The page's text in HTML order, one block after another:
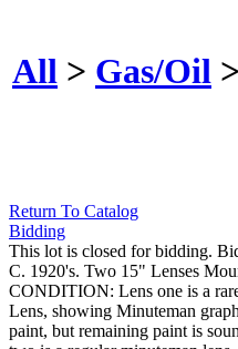
All > Gas/Oil >
Return To Catalog
Bidding
This lot is closed for bidding.
C. 1920's. Two 15" Lenses
CONDITION: Lens one is a
Lens, showing Minuteman
paint, but remaining paint is